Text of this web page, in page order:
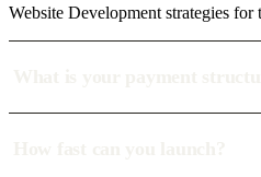
Website Development strategies